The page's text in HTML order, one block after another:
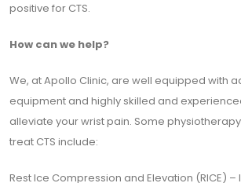
positive for CTS.
How can we help?
We, at Apollo Clinic, are well equipped with
equipment and highly skilled and
alleviate your wrist pain. Some
treat CTS include:
Rest Ice Compression and Elevation (RICE)